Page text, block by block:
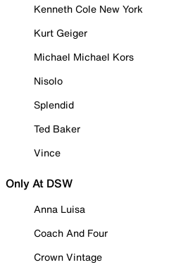
Kenneth Cole New York
Kurt Geiger
Michael Michael Kors
Nisolo
Splendid
Ted Baker
Vince
Only At DSW
Anna Luisa
Coach And Four
Crown Vintage